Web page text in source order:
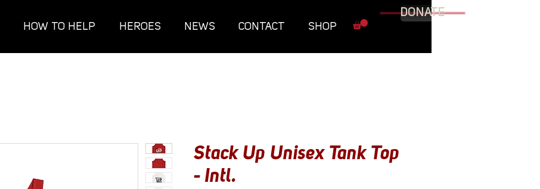
HOW TO HELP HEROES NEWS CONTACT SHOP
DONATE
Stack Up Unisex Tank Top
- Intl.